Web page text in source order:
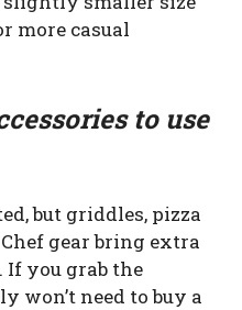
more casual
to use
but griddles, pizza
gear bring extra
If you grab the
won’t need to buy a